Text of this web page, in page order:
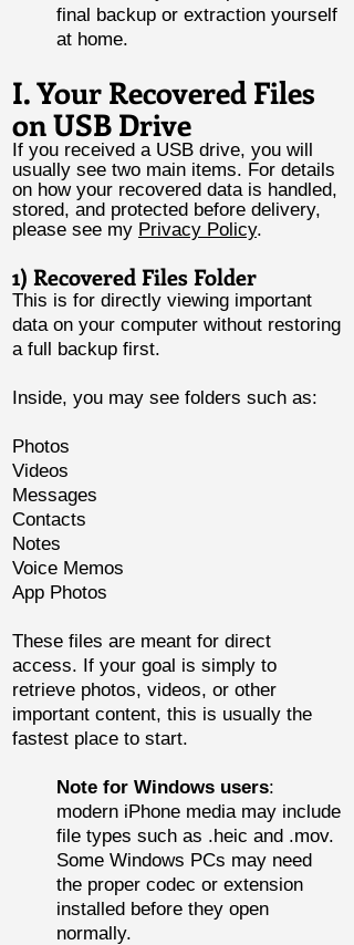
final backup or extraction yourself
at home.
I. Your Recovered Files
on USB Drive
If you received a USB drive, you will
usually see two main items. For details
on how your recovered data is handled,
stored, and protected before delivery,
please see my Privacy Policy.
1) Recovered Files Folder
This is for directly viewing important
data on your computer without restoring
a full backup first.
Inside, you may see folders such as:
Photos
Videos
Messages
Contacts
Notes
Voice Memos
App Photos
These files are meant for direct
access. If your goal is simply to
retrieve photos, videos, or other
important content, this is usually the
fastest place to start.
Note for Windows users:
modern iPhone media may include
file types such as .heic and .mov.
Some Windows PCs may need
the proper codec or extension
installed before they open
normally.